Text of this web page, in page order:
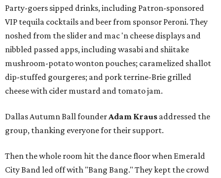
Party-goers sipped drinks, including Patron-sponsored
VIP tequila cocktails and beer from sponsor Peroni. They
noshed from the slider and mac 'n cheese displays and
nibbled passed apps, including wasabi and shiitake
mushroom-potato wonton pouches; caramelized shallot
dip-stuffed gourgeres; and pork terrine-Brie grilled
cheese with cider mustard and tomato jam.
Dallas Autumn Ball founderAdam Kraus addressed the
group, thanking everyone for their support.
Then the whole room hit the dance floor when Emerald
City Band led off with "Bang Bang." They kept the crowd